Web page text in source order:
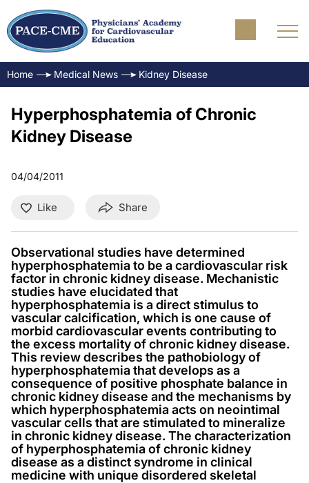
Home Medical News Kidney Disease
Hyperphosphatemia of Chronic
Kidney Disease
04/04/2011
Like Share
Observational studies have determined
hyperphosphatemia to be a cardiovascular risk
factor in chronic kidney disease. Mechanistic
studies have elucidated that
hyperphosphatemia is a direct stimulus to
vascular calcification, which is one cause of
morbid cardiovascular events contributing to
the excess mortality of chronic kidney disease.
This review describes the pathobiology of
hyperphosphatemia that develops as a
consequence of positive phosphate balance in
chronic kidney disease and the mechanisms by
which hyperphosphatemia acts on neointimal
vascular cells that are stimulated to mineralize
in chronic kidney disease. The characterization
of hyperphosphatemia of chronic kidney
disease as a distinct syndrome in clinical
medicine with unique disordered skeletal